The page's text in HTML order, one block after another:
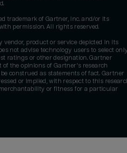
trademark of Gartner, Inc. and/or its
permission. All rights reserved.
vendor, product or service depicted in its
not advise technology users to select
ratings or other designation. Gartner
the opinions of Gartner's research
construed as statements of fact. Gartner
or implied, with respect to this
or fitness for a particular